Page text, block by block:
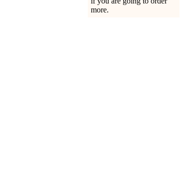
more.